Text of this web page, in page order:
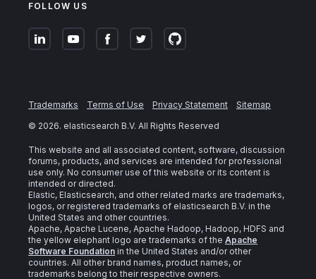
FOLLOW US
Trademarks Terms of Use Privacy Statement
Sitemap
© 2026. elasticsearch B.V. All Rights Reserved
This website and all associated content, software, discussion
forums, products, and services are intended for professional
use only. No consumer use of this website or its content is
intended or directed.
Elastic, Elasticsearch, and other related marks are trademarks,
logos, or registered trademarks of elasticsearch B.V. in the
United States and other countries.
Apache, Apache Lucene, Apache Hadoop, Hadoop, HDFS and
the yellow elephant logo are trademarks of the Apache
Software Foundation in the United States and/or other
countries. All other brand names, product names, or
trademarks belong to their respective owners.